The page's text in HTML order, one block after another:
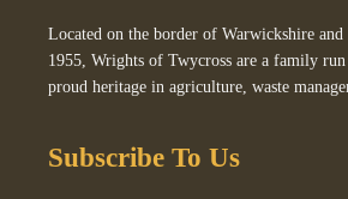
Located on the border of Warwickshire and
1955, Wrights of Twycross are a family run
proud heritage in agriculture, waste
Subscribe To Us